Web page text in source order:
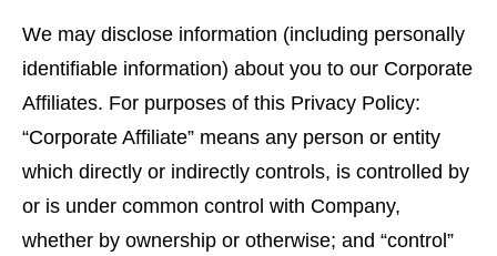
We may disclose information (including personally
identifiable information) about you to our Corporate
Affiliates. For purposes of this Privacy Policy:
“Corporate Affiliate” means any person or entity
which directly or indirectly controls, is controlled by
or is under common control with Company,
whether by ownership or otherwise; and “control”